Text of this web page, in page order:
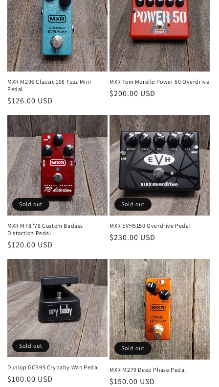
MXR M296 Classic 108 Fuzz Mini
Pedal
Regular
$126.00 USD
MXR Tom Morello Power 50 Overdrive
Regular
$200.00 USD
Sold out
MXR M78 '78 Custom Badass
Distortion Pedal
Regular
$120.00 USD
Sold out
MXR EVH5150 Overdrive Pedal
Regular
$230.00 USD
Sold out
Dunlop GCB95 Crybaby Wah Pedal
Regular
$100.00 USD
Sold out
MXR M279 Deep Phase Pedal
Regular
$150.00 USD